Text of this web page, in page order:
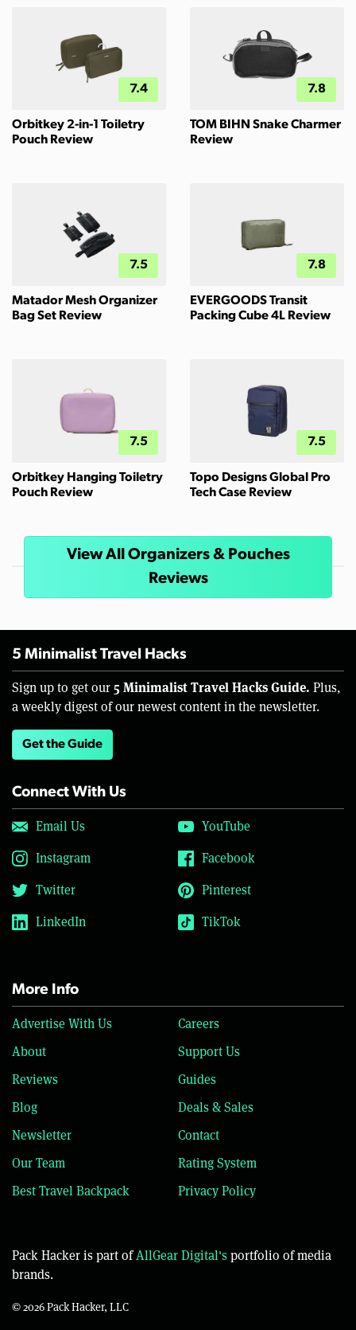
7.4
Orbitkey 2-in-1 Toiletry
Pouch Review
7.8
TOM BIHN Snake Charmer
Review
7.5
Matador Mesh Organizer
Bag Set Review
7.8
EVERGOODS Transit
Packing Cube 4L Review
7.5
Orbitkey Hanging Toiletry
Pouch Review
7.5
Topo Designs Global Pro
Tech Case Review
View All Organizers & Pouches
Reviews
5 Minimalist Travel Hacks
Sign up to get our 5 Minimalist Travel Hacks Guide. Plus,
a weekly digest of our newest content in the newsletter.
Get the Guide
Connect With Us
Email Us
YouTube
Instagram
Facebook
Twitter
Pinterest
LinkedIn
TikTok
More Info
Advertise With Us
Careers
About
Support Us
Reviews
Guides
Blog
Deals & Sales
Newsletter
Contact
Our Team
Rating System
Best Travel Backpack
Privacy Policy
Pack Hacker is part ofAllGear Digital'sportfolio of media
brands.
© 2026 Pack Hacker, LLC